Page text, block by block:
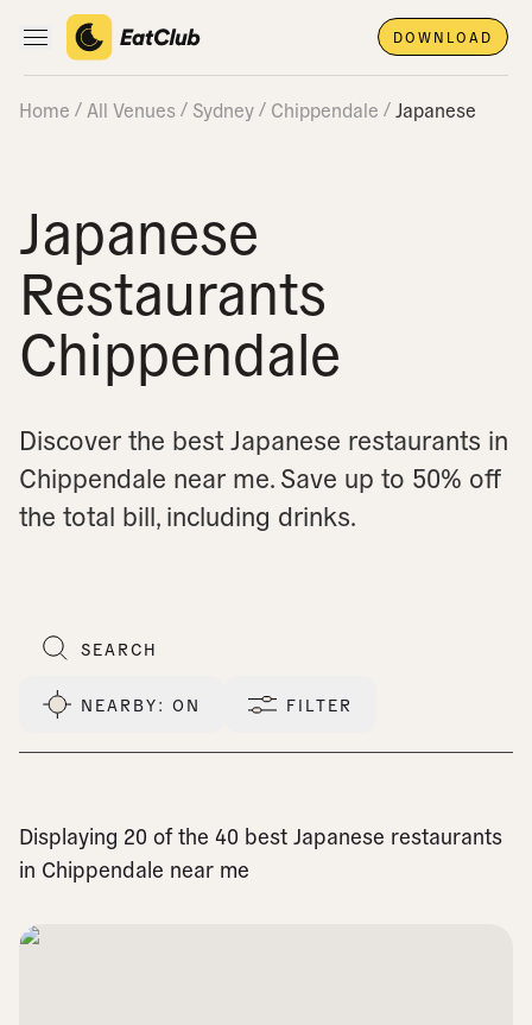
Open main navigation DOWNLOAD
Home All Venues Sydney Chippendale Japanese
Japanese
Restaurants
Chippendale
Discover the best Japanese restaurants in
Chippendale near me.Save up to 50% off
the total bill, including drinks.
NEARBY: ON FILTER
Displaying 20 of the 40 best Japanese restaurants
in Chippendale near me